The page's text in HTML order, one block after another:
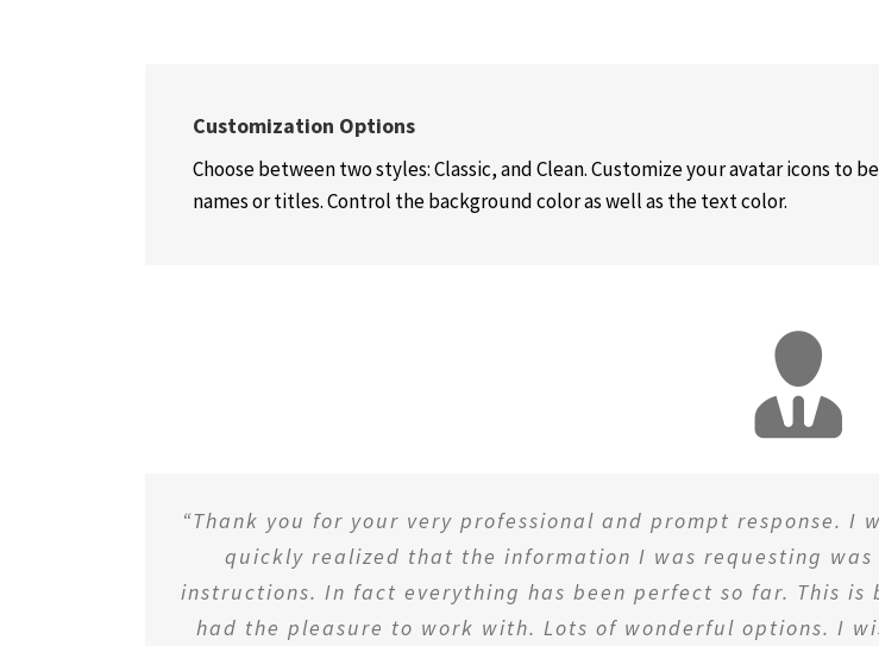
Customization Options
Choose between two styles: Classic, and Clean. Customize your avatar icons to
names or titles. Control the background color as well as the text color.
“Thank you for your very professional and prompt response. I
quickly realized that the information I was requesting was
instructions. In fact everything has been perfect so far. This
had the pleasure to work with. Lots of wonderful options. I